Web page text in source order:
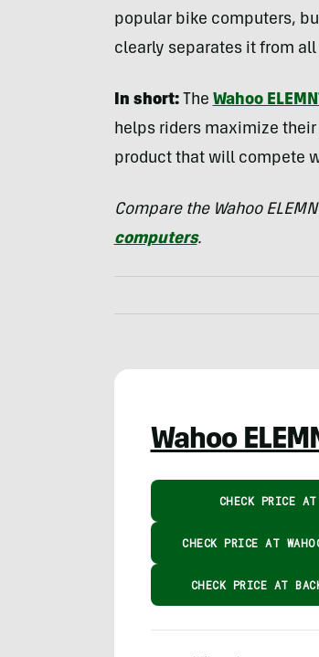
popular bike computers,
clearly separates it from
In short:The Wahoo
helps riders maximize
product that will compete
Compare the Wahoo
computers.
Wahoo
CHECK PRICE
CHECK PRICE AT
CHECK PRICE AT